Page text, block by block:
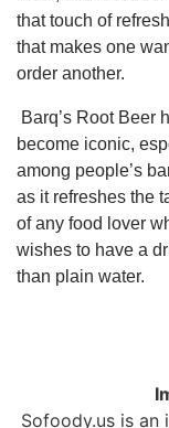
that touch of
that makes one
order another.
Barq’s Root Beer
become iconic,
among people’s
as it refreshes the
of any food lover
wishes to have a
than plain water.
Sofoody.us is an